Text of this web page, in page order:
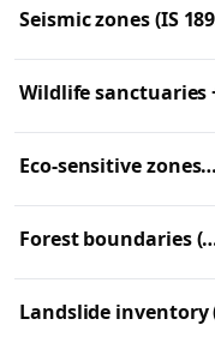
Eco-sensitive zones (2024)
Forest
Landslide inventory